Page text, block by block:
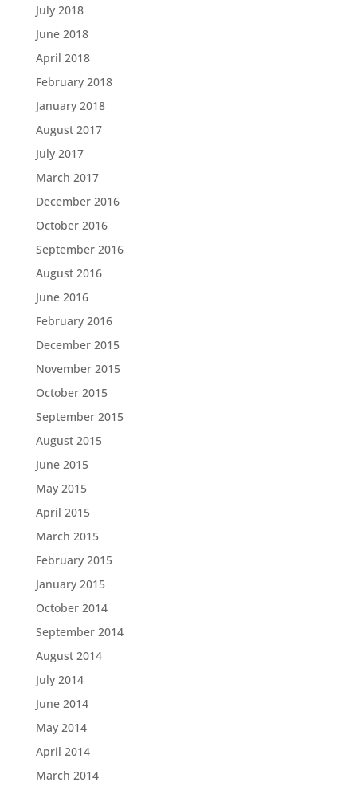
July 2018
June 2018
April 2018
February 2018
January 2018
August 2017
July 2017
March 2017
December 2016
October 2016
September 2016
August 2016
June 2016
February 2016
December 2015
November 2015
October 2015
September 2015
August 2015
June 2015
May 2015
April 2015
March 2015
February 2015
January 2015
October 2014
September 2014
August 2014
July 2014
June 2014
May 2014
April 2014
March 2014